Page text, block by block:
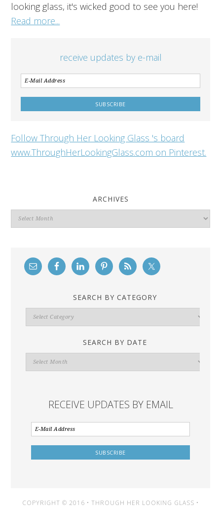
looking glass, it's wicked good to see you here!
Read more...
receive updates by e-mail
Follow Through Her Looking Glass 's board
www.ThroughHerLookingGlass.com on Pinterest.
ARCHIVES
Archives
SEARCH BY CATEGORY
Search
By
SEARCH BY DATE
Search
By
RECEIVE UPDATES BY EMAIL
COPYRIGHT © 2016 • THROUGH HER LOOKING GLASS •